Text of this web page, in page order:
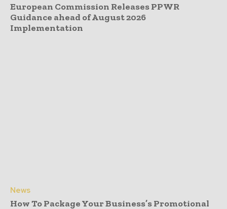
European Commission Releases PPWR
Guidance ahead of August 2026
Implementation
News
How To Package Your Business’s Promotional